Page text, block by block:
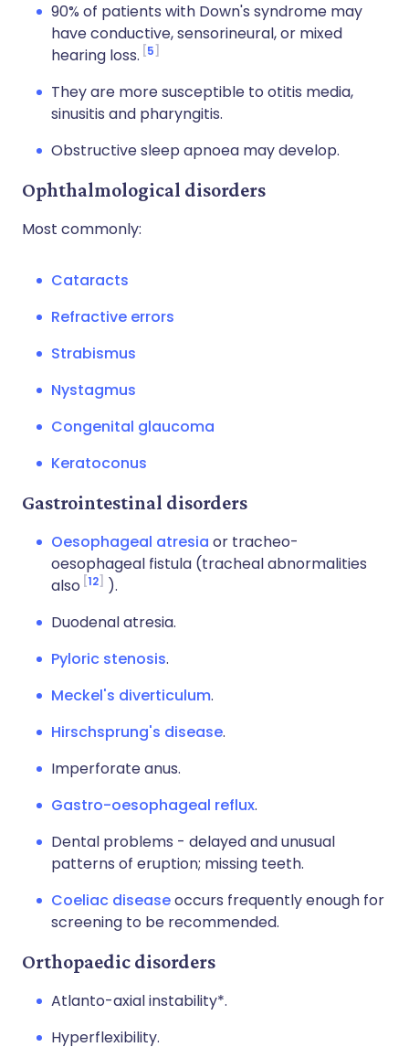
90% of patients with Down's syndrome may
have conductive, sensorineural, or mixed
hearing loss. 5
They are more susceptible to otitis media,
sinusitis and pharyngitis.
Obstructive sleep apnoea may develop.
Ophthalmological disorders
Most commonly:
Cataracts
Refractive errors
Strabismus
Nystagmus
Congenital glaucoma
Keratoconus
Gastrointestinal disorders
Oesophageal atresia or tracheo-
oesophageal fistula (tracheal abnormalities
also 12
).
Duodenal atresia.
Pyloric stenosis.
Meckel's diverticulum.
Hirschsprung's disease.
Imperforate anus.
Gastro-oesophageal reflux.
Dental problems - delayed and unusual
patterns of eruption; missing teeth.
Coeliac diseaseoccurs frequently enough for
screening to be recommended.
Orthopaedic disorders
Atlanto-axial instability*.
Hyperflexibility.